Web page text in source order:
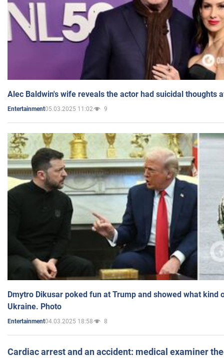
Alec Baldwin's wife reveals the actor had suicidal thoughts
Entertainment05.03.2025 11:02 9
Dmytro Dikusar poked fun at Trump and showed what kind
Ukraine. Photo
Entertainment04.03.2025 18:58 8
Cardiac arrest and an accident: medical examiner